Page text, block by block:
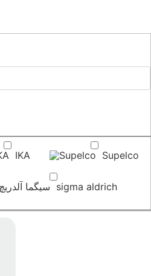
IKA Supelco
sigma aldrich